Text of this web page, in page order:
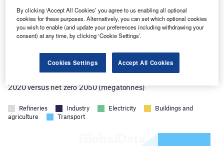
they could meet current demand for the next
1,000 years.
By clicking ‘Accept All Cookies’ you agree to us enabling all optional
cookies for these purposes. Alternatively, you can set which optional cookies
you wish to enable (and update your preferences including withdrawing your
consent) at any time, by clicking ‘Cookie Settings’.
Cookies Settings Accept All Cookies